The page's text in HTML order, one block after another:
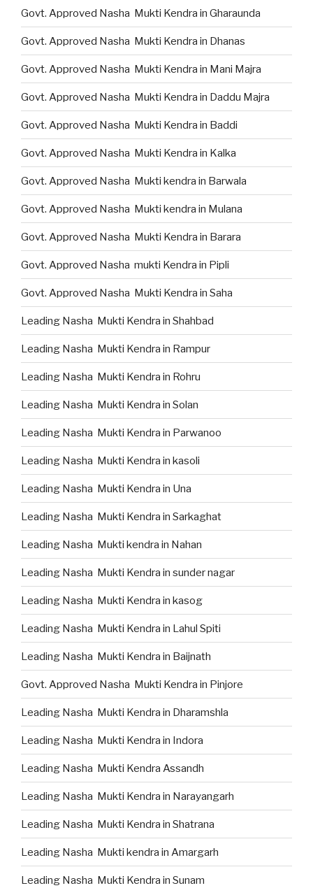
Govt. Approved Nasha Mukti Kendra in Gharaunda
Govt. Approved Nasha Mukti Kendra in Dhanas
Govt. Approved Nasha Mukti Kendra in Mani Majra
Govt. Approved Nasha Mukti Kendra in Daddu Majra
Govt. Approved Nasha Mukti Kendra in Baddi
Govt. Approved Nasha Mukti Kendra in Kalka
Govt. Approved Nasha Mukti kendra in Barwala
Govt. Approved Nasha Mukti kendra in Mulana
Govt. Approved Nasha Mukti Kendra in Barara
Govt. Approved Nasha mukti Kendra in Pipli
Govt. Approved Nasha Mukti Kendra in Saha
Leading Nasha Mukti Kendra in Shahbad
Leading Nasha Mukti Kendra in Rampur
Leading Nasha Mukti Kendra in Rohru
Leading Nasha Mukti Kendra in Solan
Leading Nasha Mukti Kendra in Parwanoo
Leading Nasha Mukti Kendra in kasoli
Leading Nasha Mukti Kendra in Una
Leading Nasha Mukti Kendra in Sarkaghat
Leading Nasha Mukti kendra in Nahan
Leading Nasha Mukti Kendra in sunder nagar
Leading Nasha Mukti Kendra in kasog
Leading Nasha Mukti Kendra in Lahul Spiti
Leading Nasha Mukti Kendra in Baijnath
Govt. Approved Nasha Mukti Kendra in Pinjore
Leading Nasha Mukti Kendra in Dharamshla
Leading Nasha Mukti Kendra in Indora
Leading Nasha Mukti Kendra Assandh
Leading Nasha Mukti Kendra in Narayangarh
Leading Nasha Mukti Kendra in Shatrana
Leading Nasha Mukti kendra in Amargarh
Leading Nasha Mukti Kendra in Sunam